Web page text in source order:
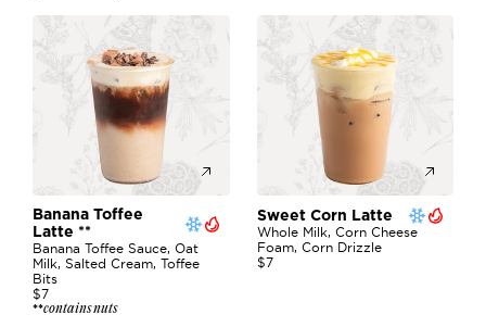
Banana Toffee
Latte **
Banana Toffee Sauce, Oat
Milk, Salted Cream, Toffee
Bits
$7
**contains nuts
Sweet Corn Latte
Whole Milk, Corn Cheese
Foam, Corn Drizzle
$7